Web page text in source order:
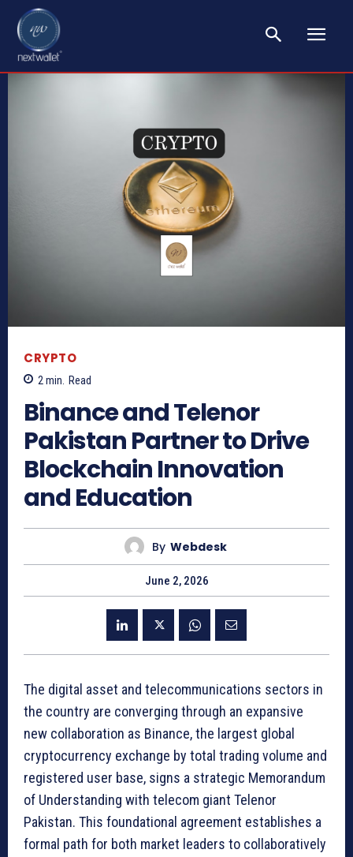
CRYPTO
2min. Read
Binance and Telenor
Pakistan Partner to Drive
Blockchain Innovation
and Education
By Webdesk
June 2, 2026
The digital asset and telecommunications sectors in
the country are converging through an expansive
new collaboration as Binance, the largest global
cryptocurrency exchange by total trading volume and
registered user base, signs a strategic Memorandum
of Understanding with telecom giant Telenor
Pakistan. This foundational agreement establishes a
formal path for both market leaders to collaboratively